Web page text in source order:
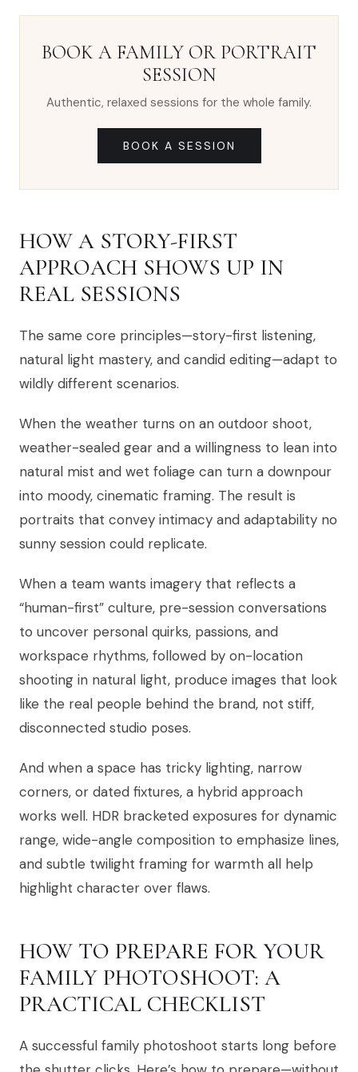
BOOK A FAMILY OR PORTRAIT
SESSION
Authentic, relaxed sessions for the whole family.
BOOK A SESSION
HOW A STORY-FIRST
APPROACH SHOWS UP IN
REAL SESSIONS
The same core principles—story-first listening,
natural light mastery, and candid editing—adapt to
wildly different scenarios.
When the weather turns on an outdoor shoot,
weather-sealed gear and a willingness to lean into
natural mist and wet foliage can turn a downpour
into moody, cinematic framing. The result is
portraits that convey intimacy and adaptability no
sunny session could replicate.
When a team wants imagery that reflects a
“human-first” culture, pre-session conversations
to uncover personal quirks, passions, and
workspace rhythms, followed by on-location
shooting in natural light, produce images that look
like the real people behind the brand, not stiff,
disconnected studio poses.
And when a space has tricky lighting, narrow
corners, or dated fixtures, a hybrid approach
works well. HDR bracketed exposures for dynamic
range, wide-angle composition to emphasize lines,
and subtle twilight framing for warmth all help
highlight character over flaws.
HOW TO PREPARE FOR YOUR
FAMILY PHOTOSHOOT: A
PRACTICAL CHECKLIST
A successful family photoshoot starts long before